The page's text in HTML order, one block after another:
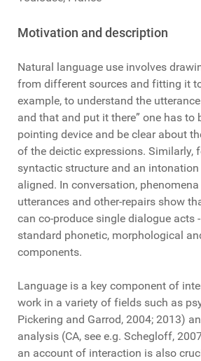
Motivation and description
Natural language use involves
from different sources and fitting it
example, to understand the
and that and put it there” one has to
pointing device and be clear about
of the deictic expressions. Similarly,
syntactic structure and an
aligned. In conversation,
utterances and other-repairs show
can co-produce single dialogue acts
standard phonetic, morphological
components.
Language is a key component of
work in a variety of fields such as
Pickering and Garrod, 2004; 2013)
analysis (CA, see e.g. Schegloff,
an account of interaction is also